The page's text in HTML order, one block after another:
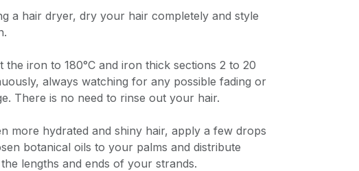
a hair dryer, dry your hair completely and style
the iron to 180°C and iron thick sections 2 to 20
always watching for any possible fading or
There is no need to rinse out your hair.
more hydrated and shiny hair, apply a few drops
botanical oils to your palms and distribute
lengths and ends of your strands.